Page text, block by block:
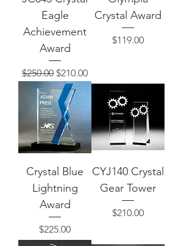
Eagle
Achievement
Award
Regular Price
$250.00 Sale Price
$210.00
Crystal Award
Price
$119.00
Crystal Blue
Lightning
Award
Price
$225.00
CYJ140 Crystal
Gear Tower
Price
$210.00